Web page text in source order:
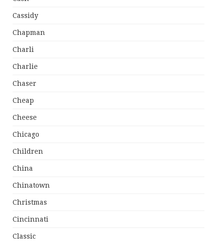
Cassidy
Chapman
Charli
Charlie
Chaser
Cheap
Cheese
Chicago
Children
China
Chinatown
Christmas
Cincinnati
Classic